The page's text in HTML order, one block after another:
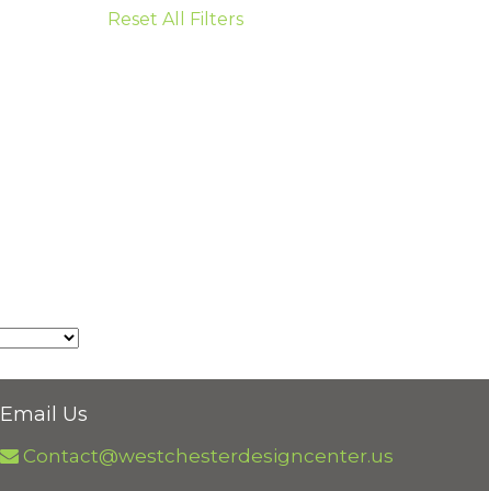
Reset All Filters
Email Us
Contact@westchesterdesigncenter.us